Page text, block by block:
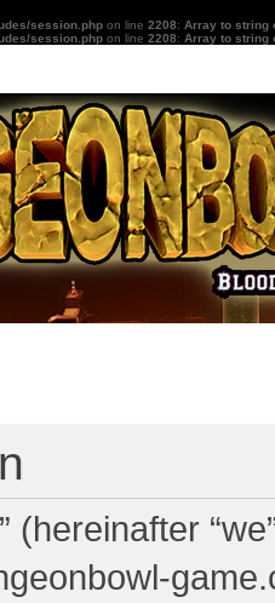
session.php on line 2208: Array to string
session.php on line 2208: Array to string